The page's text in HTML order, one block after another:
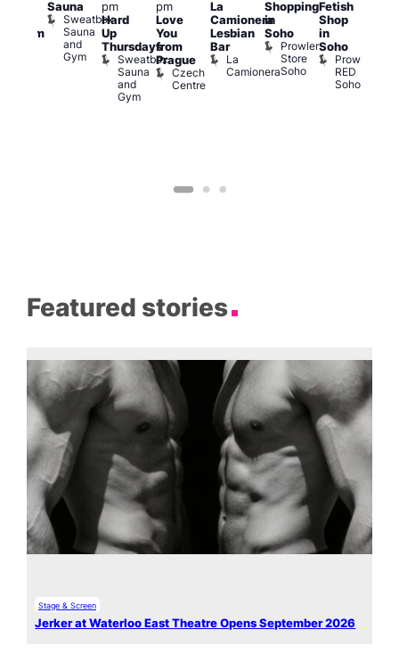
Sauna
Sweatbox
Sauna
and
Gym
pm
Hard
Up
Thursdays
Sweatbox
Sauna
and
Gym
pm
Love
You
from
Prague
Czech
Centre
La
Camionera
Lesbian
Bar
La
Camionera
Shopping
in
Soho
Prowler
Store
Soho
Fetish
Shop
in
Soho
Prowler
RED
Soho
Featured stories
Stage & Screen
Jerker at Waterloo East Theatre Opens September 2026